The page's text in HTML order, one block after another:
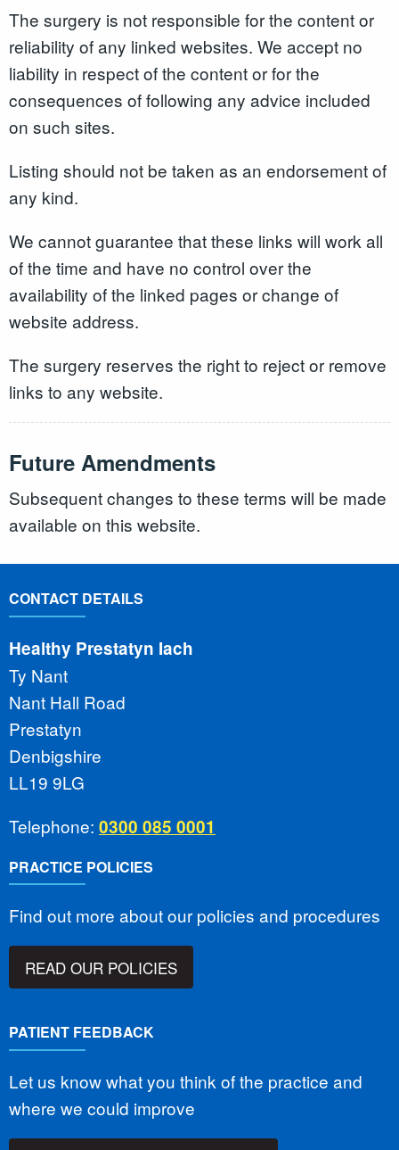
The surgery is not responsible for the content or
reliability of any linked websites. We accept no
liability in respect of the content or for the
consequences of following any advice included
on such sites.
Listing should not be taken as an endorsement of
any kind.
We cannot guarantee that these links will work all
of the time and have no control over the
availability of the linked pages or change of
website address.
The surgery reserves the right to reject or remove
links to any website.
Future Amendments
Subsequent changes to these terms will be made
available on this website.
CONTACT DETAILS
Healthy Prestatyn Iach
Ty Nant
Nant Hall Road
Prestatyn
Denbigshire
LL19 9LG
Telephone: 0300 085 0001
PRACTICE POLICIES
Find out more about our policies and procedures
READ OUR POLICIES
PATIENT FEEDBACK
Let us know what you think of the practice and
where we could improve